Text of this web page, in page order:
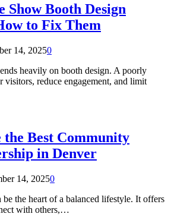
Show Booth Design
to Fix Them
14, 20250
heavily on booth design. A poorly
visitors, reduce engagement, and limit
the Best Community
in Denver
14, 20250
the heart of a balanced lifestyle. It offers
with others,…